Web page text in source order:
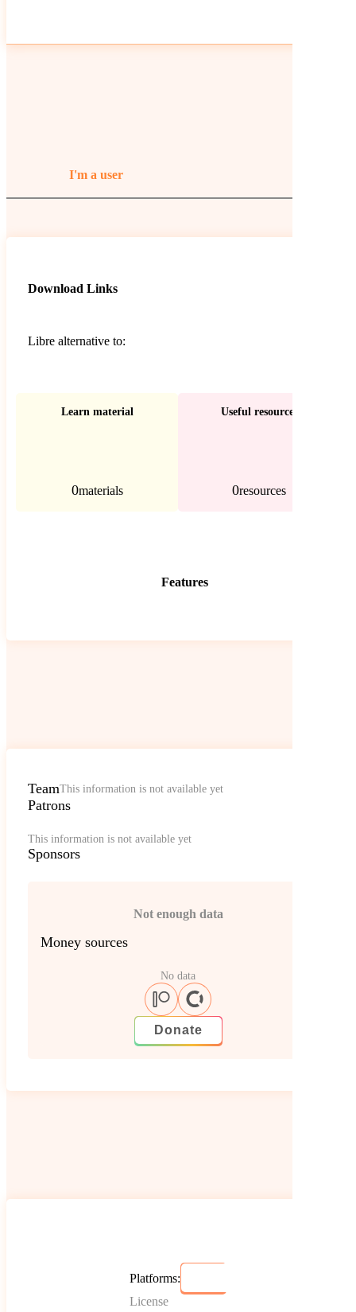
I'm a user
Download Links
Libre alternative to:
Learn material
0materials
Useful resources
0resources
Features
TeamThis information is not available yet
Patrons
This information is not available yet
Sponsors
Not enough data
Money sources
No data
Donate
Platforms:
License